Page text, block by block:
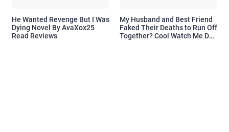
He Wanted Revenge But I Was
Dying Novel By AvaXox25
Read Reviews
My Husband and Best Friend
Faked Their Deaths to Run Off
Together? Cool Watch Me Do